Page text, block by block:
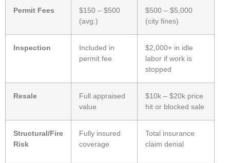
Permit Fees
$150 – $500
(avg.)
$500 – $5,000
(city fines)
Inspection
Included in
permit fee
$2,000+ in idle
labor if work is
stopped
Resale
Full appraised
value
$10k – $20k price
hit or blocked sale
Structural/Fire
Risk
Fully insured
coverage
Total insurance
claim denial